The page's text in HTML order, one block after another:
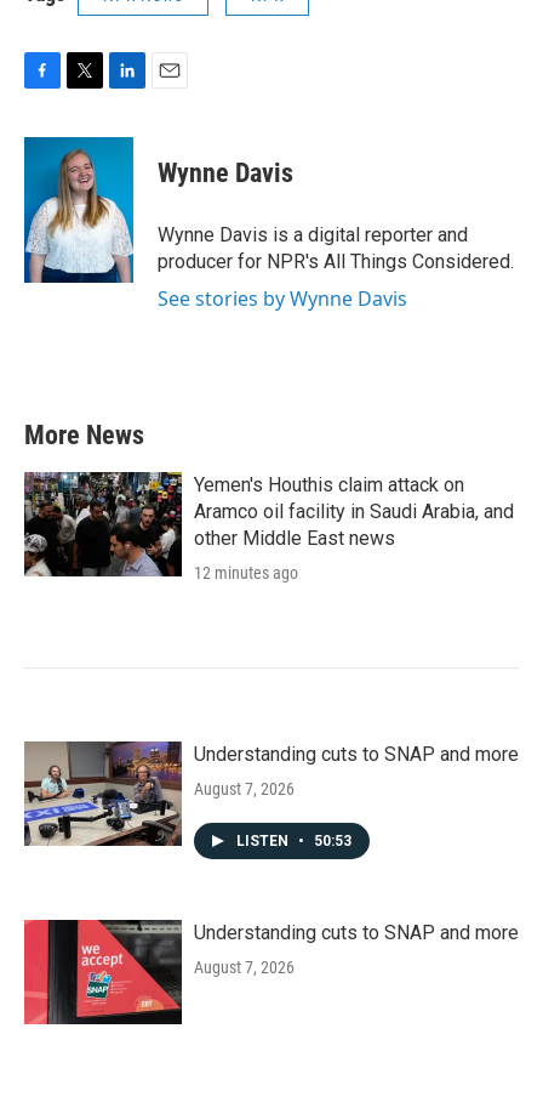
c
o
o
k
i
t
t
e
r
n
d
I
n
Wynne Davis
Wynne Davis is a digital reporter and
producer for NPR's All Things Considered.
See stories by Wynne Davis
More News
Yemen's Houthis claim attack on
Aramco oil facility in Saudi Arabia, and
other Middle East news
12 minutes ago
Understanding cuts to SNAP and more
August 7, 2026
LISTEN • 50:53
Understanding cuts to SNAP and more
August 7, 2026